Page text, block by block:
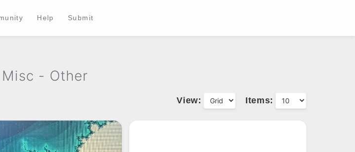
Help Submit
Misc - Other
View: Items: